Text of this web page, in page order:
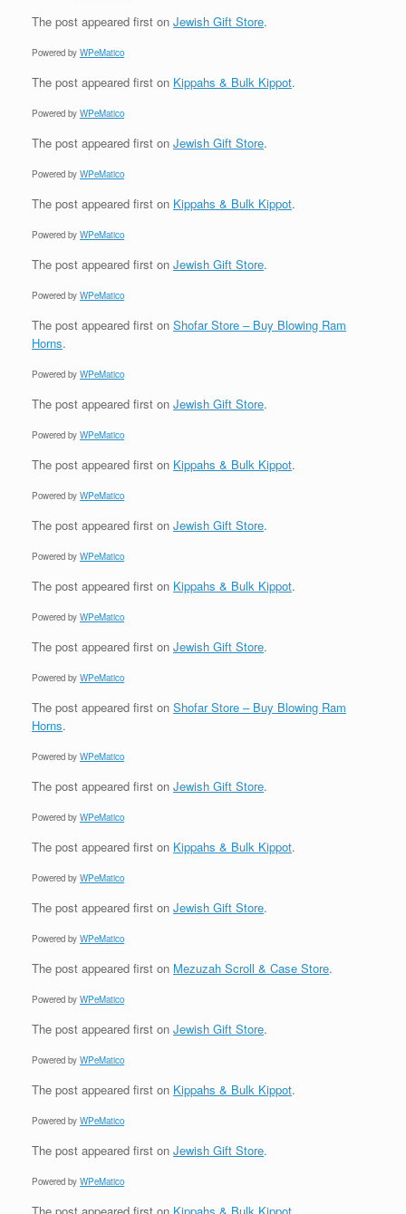
The post appeared first on Jewish Gift Store.
Powered by WPeMatico
The post appeared first on Kippahs & Bulk Kippot.
Powered by WPeMatico
The post appeared first on Jewish Gift Store.
Powered by WPeMatico
The post appeared first on Kippahs & Bulk Kippot.
Powered by WPeMatico
The post appeared first on Jewish Gift Store.
Powered by WPeMatico
The post appeared first on Shofar Store – Buy Blowing Ram
Horns.
Powered by WPeMatico
The post appeared first on Jewish Gift Store.
Powered by WPeMatico
The post appeared first on Kippahs & Bulk Kippot.
Powered by WPeMatico
The post appeared first on Jewish Gift Store.
Powered by WPeMatico
The post appeared first on Kippahs & Bulk Kippot.
Powered by WPeMatico
The post appeared first on Jewish Gift Store.
Powered by WPeMatico
The post appeared first on Shofar Store – Buy Blowing Ram
Horns.
Powered by WPeMatico
The post appeared first on Jewish Gift Store.
Powered by WPeMatico
The post appeared first on Kippahs & Bulk Kippot.
Powered by WPeMatico
The post appeared first on Jewish Gift Store.
Powered by WPeMatico
The post appeared first on Mezuzah Scroll & Case Store.
Powered by WPeMatico
The post appeared first on Jewish Gift Store.
Powered by WPeMatico
The post appeared first on Kippahs & Bulk Kippot.
Powered by WPeMatico
The post appeared first on Jewish Gift Store.
Powered by WPeMatico